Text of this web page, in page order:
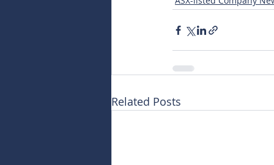
Related Posts